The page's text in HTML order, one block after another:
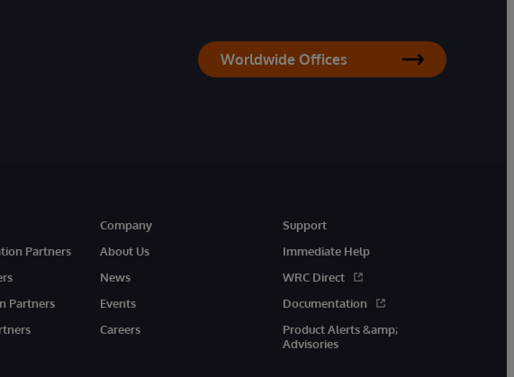
Worldwide Offices
Partners
Partners
Company
About Us
News
Events
Careers
Support
Immediate Help
WRC Direct
Documentation
Product Alerts &amp;
Advisories